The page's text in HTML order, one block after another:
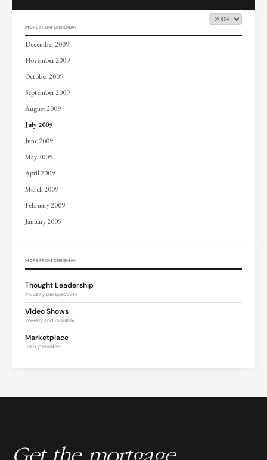
MORE FROM CHRISMAN
December 2009
November 2009
October 2009
September 2009
August 2009
July 2009
June 2009
May 2009
April 2009
March 2009
February 2009
January 2009
MORE FROM CHRISMAN
Thought Leadership
Industry perspectives
Video Shows
Weekly and monthly
Marketplace
100+ providers